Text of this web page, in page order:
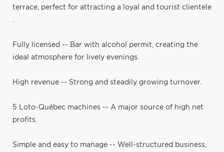
terrace, perfect for attracting a loyal and tourist clientele
Fully licensed -- Bar with alcohol permit, creating the
ideal atmosphere for lively evenings.
High revenue -- Strong and steadily growing turnover.
5 Loto-Québec machines -- A major source of high net
profits.
Simple and easy to manage -- Well-structured business,